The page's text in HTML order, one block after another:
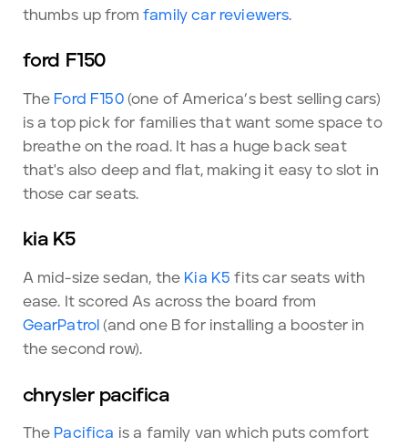
thumbs up fromfamily car reviewers.
ford F150
The Ford F150(one of America’s best selling cars)
is a top pick for families that want some space to
breathe on the road. It has a huge back seat
that's also deep and flat, making it easy to slot in
those car seats.
kia K5
A mid-size sedan, the Kia K5 fits car seats with
ease. It scored As across the board from
GearPatrol (and one B for installing a booster in
the second row).
chrysler pacifica
The Pacifica is a family van which puts comfort